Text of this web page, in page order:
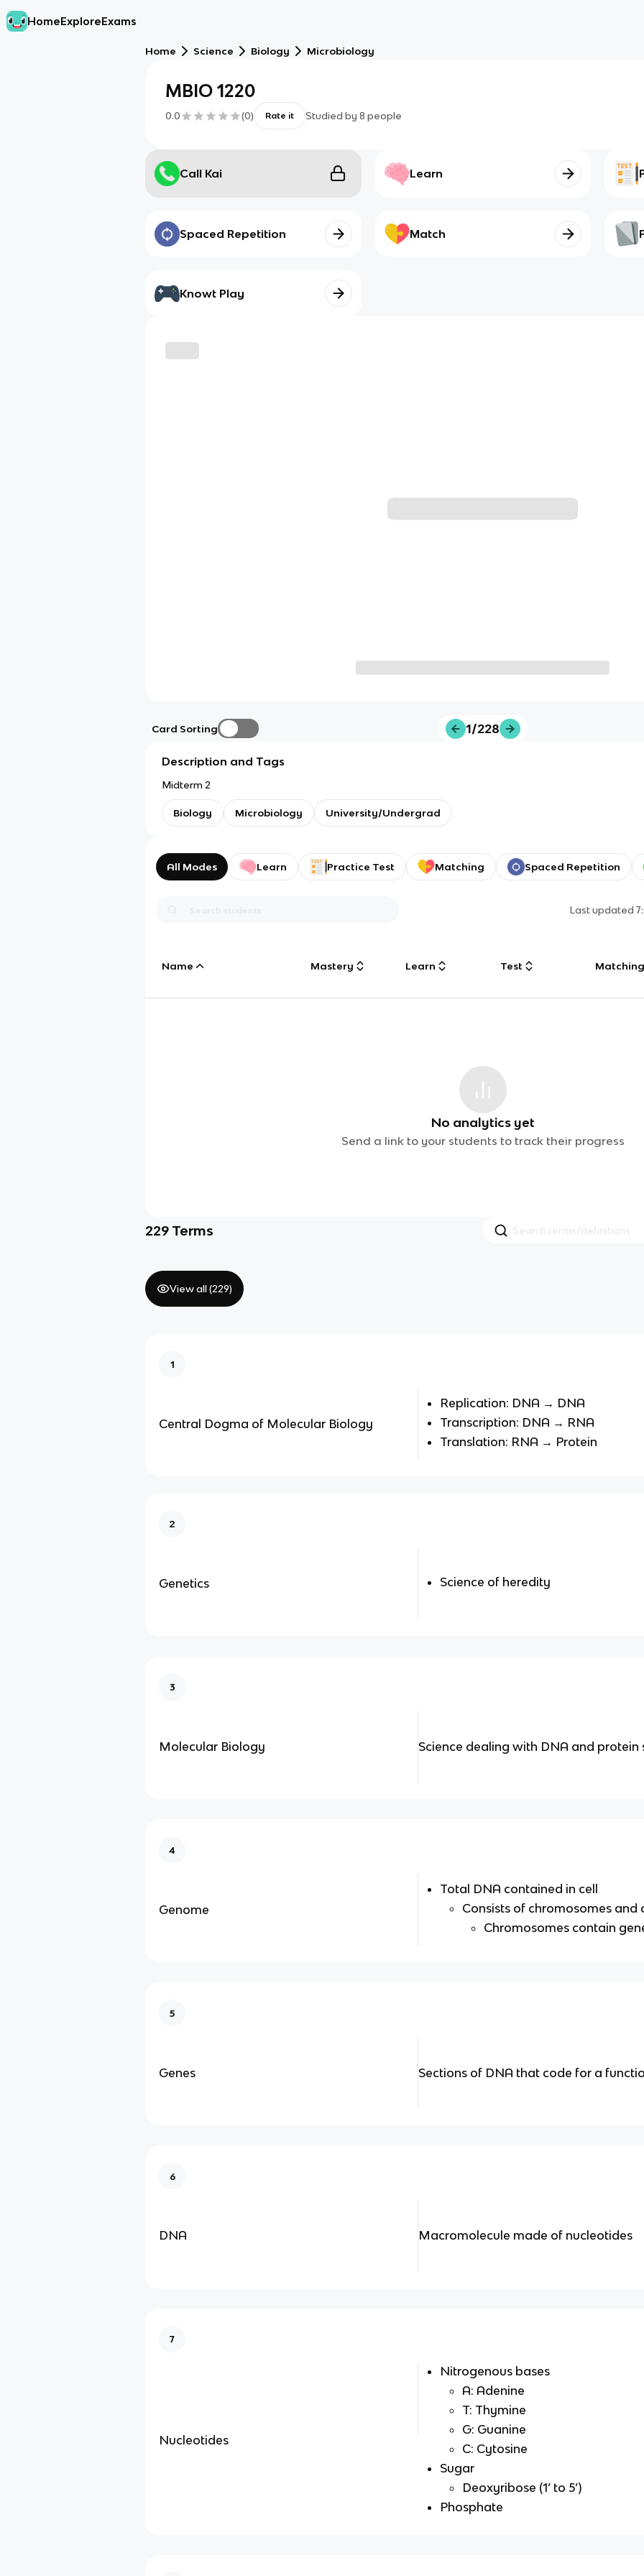
HomeExploreExams
Home Science Biology Microbiology
MBIO 1220
0.0 (0) Rate it Studied by 8 people
Call Kai Learn
Spaced Repetition Match
Knowt Play
Card Sorting 1/228
Description and Tags
Midterm 2
Biology Microbiology University/Undergrad
All Modes Learn Practice Test Matching Spaced Repetition
Last updated
Name Mastery Learn Test Matching
No analytics yet
Send a link to your students to track their progress
229 Terms
View all (229)
1
Central Dogma of Molecular Biology
Replication: DNA → DNA
Transcription: DNA → RNA
Translation: RNA → Protein
2
Genetics Science of heredity
3
Molecular Biology Science dealing with DNA and protein
4
Genome
Total DNA contained in cell
Consists of chromosomes and
Chromosomes contain
5
Genes Sections of DNA that code for a
6
DNA Macromolecule made of nucleotides
7
Nucleotides
Nitrogenous bases
A: Adenine
T: Thymine
G: Guanine
C: Cytosine
Sugar
Deoxyribose (1’ to 5’)
Phosphate